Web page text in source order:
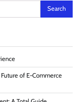
of E-Commerce